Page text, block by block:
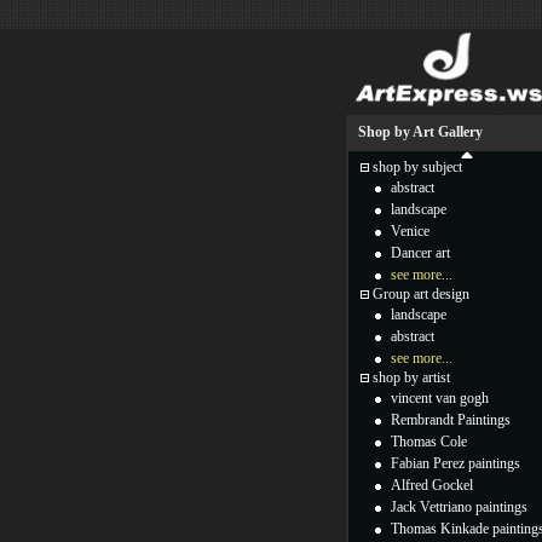
Shop by Art Gallery
shop by subject
abstract
landscape
Venice
Dancer art
see more...
Group art design
landscape
abstract
see more...
shop by artist
vincent van gogh
Rembrandt Paintings
Thomas Cole
Fabian Perez paintings
Alfred Gockel
Jack Vettriano paintings
Thomas Kinkade